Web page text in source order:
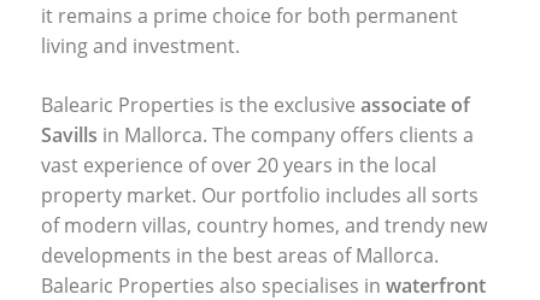
it remains a prime choice for both permanent
living and investment.
Balearic Properties is the exclusive associate of
Savills in Mallorca. The company offers clients a
vast experience of over 20 years in the local
property market. Our portfolio includes all sorts
of modern villas, country homes, and trendy new
developments in the best areas of Mallorca.
Balearic Properties also specialises in waterfront